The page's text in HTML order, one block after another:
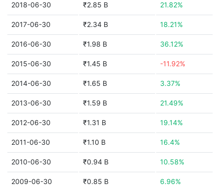
2018-06-30 ₹2.85 B 21.82%
2017-06-30 ₹2.34 B 18.21%
2016-06-30 ₹1.98 B 36.12%
2015-06-30 ₹1.45 B -11.92%
2014-06-30 ₹1.65 B 3.37%
2013-06-30 ₹1.59 B 21.49%
2012-06-30 ₹1.31 B 19.14%
2011-06-30 ₹1.10 B 16.4%
2010-06-30 ₹0.94 B 10.58%
2009-06-30 ₹0.85 B 6.96%